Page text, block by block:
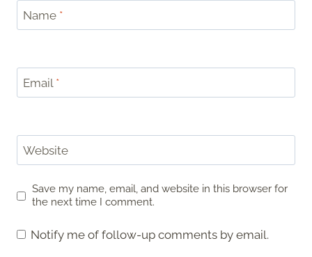
Name *
Email *
Website
Save my name, email, and website in this browser for
the next time I comment.
Notify me of follow-up comments by email.